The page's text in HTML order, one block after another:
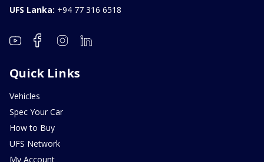
UFS Lanka: +94 77 316 6518
Quick Links
Vehicles
Spec Your Car
How to Buy
UFS Network
My Account